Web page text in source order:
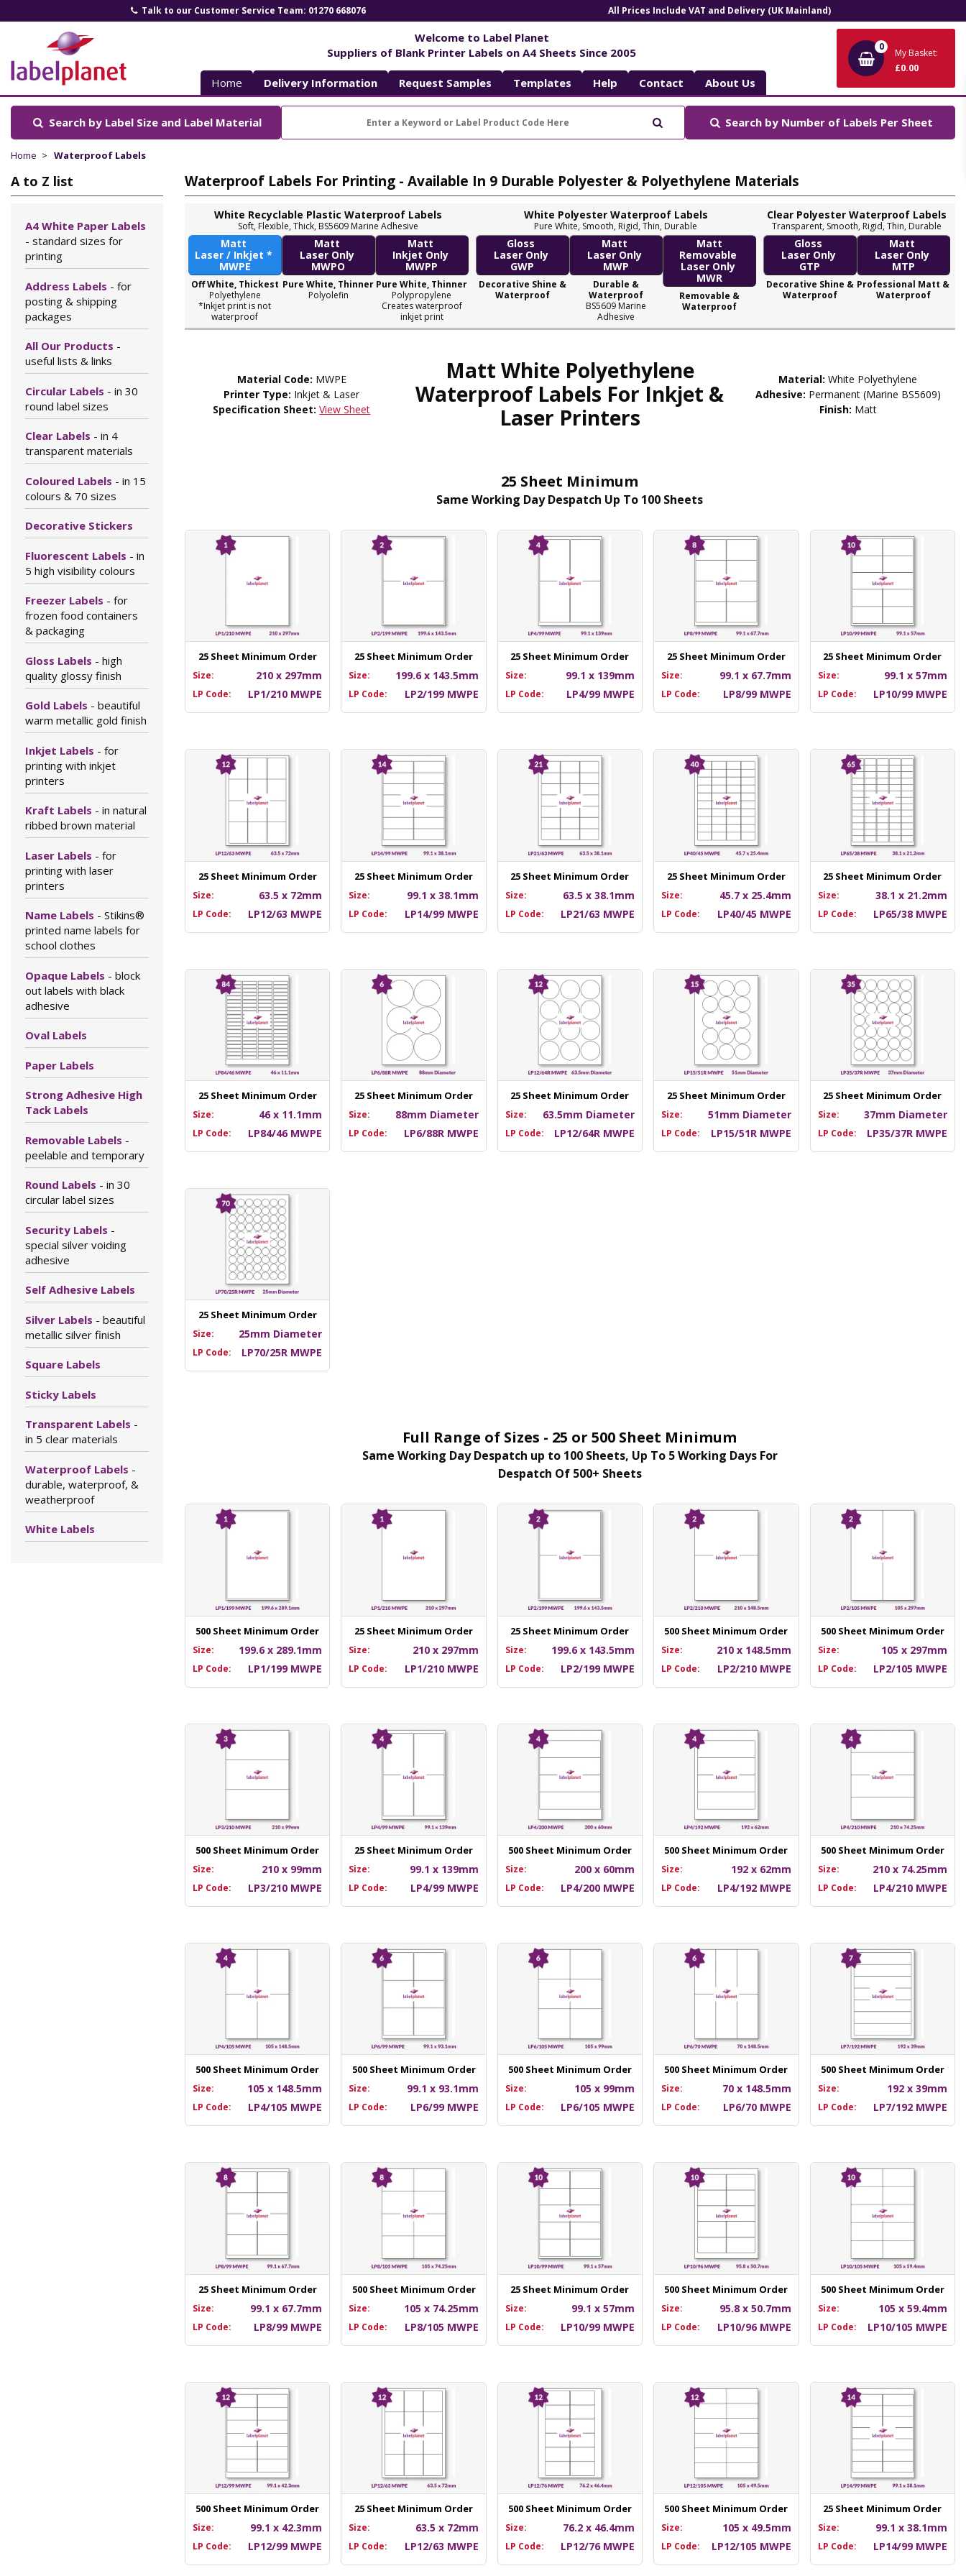
Talk to our Customer Service Team: 01270 668076 All Prices Include VAT and Delivery (UK Mainland)
Label
Planet
Welcome to Label Planet
Suppliers of Blank Printer Labels on A4 Sheets Since 2005
0
My Basket:
£0.00
Home Delivery Information Request Samples Templates Help Contact About Us
Search by Label Size and Label Material Search by Number of Labels Per Sheet
Home Waterproof Labels
A to Z list
A4 White Paper Labels
- standard sizes for
printing
Address Labels - for
posting & shipping
packages
All Our Products -
useful lists & links
Circular Labels - in 30
round label sizes
Clear Labels - in 4
transparent materials
Coloured Labels - in 15
colours & 70 sizes
Decorative Stickers
Fluorescent Labels - in
5 high visibility colours
Freezer Labels - for
frozen food containers
& packaging
Gloss Labels - high
quality glossy finish
Gold Labels - beautiful
warm metallic gold finish
Inkjet Labels - for
printing with inkjet
printers
Kraft Labels - in natural
ribbed brown material
Laser Labels - for
printing with laser
printers
Name Labels - Stikins®
printed name labels for
school clothes
Opaque Labels - block
out labels with black
adhesive
Oval Labels
Paper Labels
Strong Adhesive High
Tack Labels
Removable Labels -
peelable and temporary
Round Labels - in 30
circular label sizes
Security Labels -
special silver voiding
adhesive
Self Adhesive Labels
Silver Labels - beautiful
metallic silver finish
Square Labels
Sticky Labels
Transparent Labels -
in 5 clear materials
Waterproof Labels -
durable, waterproof, &
weatherproof
White Labels
Waterproof Labels For Printing - Available In 9 Durable Polyester & Polyethylene Materials
White Recyclable Plastic Waterproof Labels
Soft, Flexible, Thick, BS5609 Marine Adhesive
Matt
Laser / Inkjet *
MWPE
Off White, Thickest
Polyethylene
*Inkjet print is not
waterproof
Matt
Laser Only
MWPO
Pure White, Thinner
Polyolefin
Matt
Inkjet Only
MWPP
Pure White, Thinner
Polypropylene
Creates waterproof
inkjet print
White Polyester Waterproof Labels
Pure White, Smooth, Rigid, Thin, Durable
Gloss
Laser Only
GWP
Decorative Shine &
Waterproof
Matt
Laser Only
MWP
Durable &
Waterproof
BS5609 Marine
Adhesive
Matt
Removable
Laser Only
MWR
Removable &
Waterproof
Clear Polyester Waterproof Labels
Transparent, Smooth, Rigid, Thin, Durable
Gloss
Laser Only
GTP
Decorative Shine &
Waterproof
Matt
Laser Only
MTP
Professional Matt &
Waterproof
Matt White Polyethylene
Waterproof Labels For Inkjet &
Laser Printers
Material Code: MWPE
Printer Type: Inkjet & Laser
Specification Sheet: View Sheet
Material: White Polyethylene
Adhesive: Permanent (Marine BS5609)
Finish: Matt
25 Sheet Minimum
Same Working Day Despatch Up To 100 Sheets
25 Sheet Minimum Order
Size: 210 x 297mm
LP Code: LP1/210 MWPE
25 Sheet Minimum Order
Size: 199.6 x 143.5mm
LP Code: LP2/199 MWPE
25 Sheet Minimum Order
Size: 99.1 x 139mm
LP Code: LP4/99 MWPE
25 Sheet Minimum Order
Size: 99.1 x 67.7mm
LP Code: LP8/99 MWPE
25 Sheet Minimum Order
Size: 99.1 x 57mm
LP Code: LP10/99 MWPE
25 Sheet Minimum Order
Size: 63.5 x 72mm
LP Code: LP12/63 MWPE
25 Sheet Minimum Order
Size: 99.1 x 38.1mm
LP Code: LP14/99 MWPE
25 Sheet Minimum Order
Size: 63.5 x 38.1mm
LP Code: LP21/63 MWPE
25 Sheet Minimum Order
Size: 45.7 x 25.4mm
LP Code: LP40/45 MWPE
25 Sheet Minimum Order
Size: 38.1 x 21.2mm
LP Code: LP65/38 MWPE
25 Sheet Minimum Order
Size: 46 x 11.1mm
LP Code: LP84/46 MWPE
25 Sheet Minimum Order
Size: 88mm Diameter
LP Code: LP6/88R MWPE
25 Sheet Minimum Order
Size: 63.5mm Diameter
LP Code: LP12/64R MWPE
25 Sheet Minimum Order
Size: 51mm Diameter
LP Code: LP15/51R MWPE
25 Sheet Minimum Order
Size: 37mm Diameter
LP Code: LP35/37R MWPE
25 Sheet Minimum Order
Size: 25mm Diameter
LP Code: LP70/25R MWPE
Full Range of Sizes - 25 or 500 Sheet Minimum
Same Working Day Despatch up to 100 Sheets, Up To 5 Working Days For
Despatch Of 500+ Sheets
500 Sheet Minimum Order
Size: 199.6 x 289.1mm
LP Code: LP1/199 MWPE
25 Sheet Minimum Order
Size: 210 x 297mm
LP Code: LP1/210 MWPE
25 Sheet Minimum Order
Size: 199.6 x 143.5mm
LP Code: LP2/199 MWPE
500 Sheet Minimum Order
Size: 210 x 148.5mm
LP Code: LP2/210 MWPE
500 Sheet Minimum Order
Size: 105 x 297mm
LP Code: LP2/105 MWPE
500 Sheet Minimum Order
Size: 210 x 99mm
LP Code: LP3/210 MWPE
25 Sheet Minimum Order
Size: 99.1 x 139mm
LP Code: LP4/99 MWPE
500 Sheet Minimum Order
Size: 200 x 60mm
LP Code: LP4/200 MWPE
500 Sheet Minimum Order
Size: 192 x 62mm
LP Code: LP4/192 MWPE
500 Sheet Minimum Order
Size: 210 x 74.25mm
LP Code: LP4/210 MWPE
500 Sheet Minimum Order
Size: 105 x 148.5mm
LP Code: LP4/105 MWPE
500 Sheet Minimum Order
Size: 99.1 x 93.1mm
LP Code: LP6/99 MWPE
500 Sheet Minimum Order
Size: 105 x 99mm
LP Code: LP6/105 MWPE
500 Sheet Minimum Order
Size: 70 x 148.5mm
LP Code: LP6/70 MWPE
500 Sheet Minimum Order
Size: 192 x 39mm
LP Code: LP7/192 MWPE
25 Sheet Minimum Order
Size: 99.1 x 67.7mm
LP Code: LP8/99 MWPE
500 Sheet Minimum Order
Size: 105 x 74.25mm
LP Code: LP8/105 MWPE
25 Sheet Minimum Order
Size: 99.1 x 57mm
LP Code: LP10/99 MWPE
500 Sheet Minimum Order
Size: 95.8 x 50.7mm
LP Code: LP10/96 MWPE
500 Sheet Minimum Order
Size: 105 x 59.4mm
LP Code: LP10/105 MWPE
500 Sheet Minimum Order
Size: 99.1 x 42.3mm
LP Code: LP12/99 MWPE
25 Sheet Minimum Order
Size: 63.5 x 72mm
LP Code: LP12/63 MWPE
500 Sheet Minimum Order
Size: 76.2 x 46.4mm
LP Code: LP12/76 MWPE
500 Sheet Minimum Order
Size: 105 x 49.5mm
LP Code: LP12/105 MWPE
25 Sheet Minimum Order
Size: 99.1 x 38.1mm
LP Code: LP14/99 MWPE